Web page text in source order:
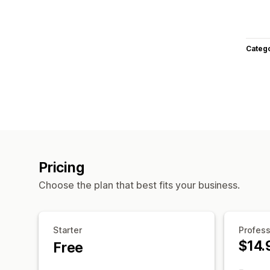
Pricing
Choose the plan that best fits your business.
Starter
Free